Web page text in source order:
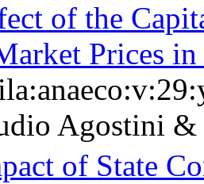
of the
Prices
Agostini &
of State